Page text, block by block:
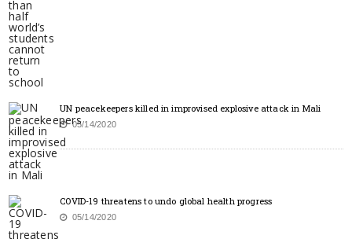
UN peacekeepers killed in improvised explosive attack in Mali
05/14/2020
COVID-19 threatens to undo global health progress
05/14/2020